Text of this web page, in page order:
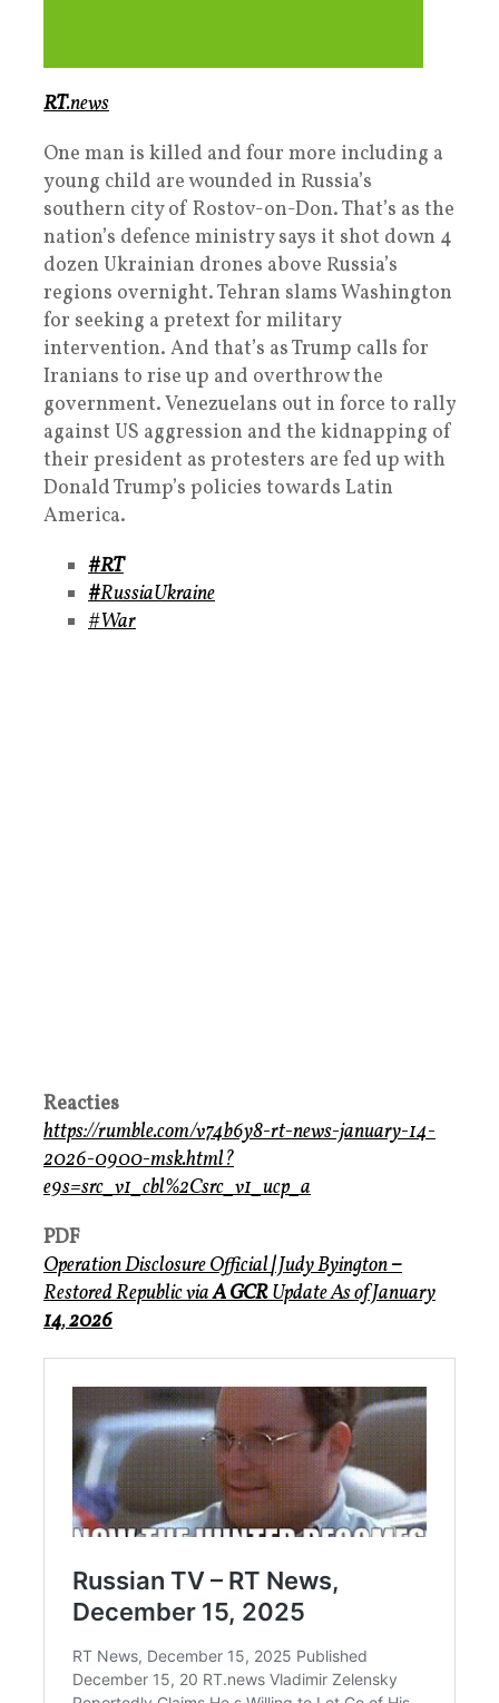
RT.news
One man is killed and four more including a
young child are wounded in Russia’s
southern city of Rostov-on-Don. That’s as the
nation’s defence ministry says it shot down 4
dozen Ukrainian drones above Russia’s
regions overnight. Tehran slams Washington
for seeking a pretext for military
intervention. And that’s as Trump calls for
Iranians to rise up and overthrow the
government. Venezuelans out in force to rally
against US aggression and the kidnapping of
their president as protesters are fed up with
Donald Trump’s policies towards Latin
America.
#RT
#RussiaUkraine
#War
Reacties
https://rumble.com/v74b6y8-rt-news-january-14-
2026-0900-msk.html?
e9s=src_v1_cbl%2Csrc_v1_ucp_a
PDF
Operation Disclosure Official|Judy Byington–
Restored Republic viaA GCRUpdateAs of January
14,2026